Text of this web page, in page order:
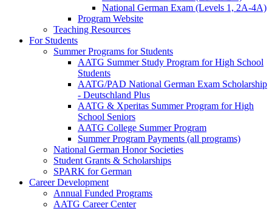
National German Exam (Levels 1, 2A-4A)
Program Website
Teaching Resources
For Students
Summer Programs for Students
AATG Summer Study Program for High School
Students
AATG/PAD National German Exam Scholarship
- Deutschland Plus
AATG & Xperitas Summer Program for High
School Seniors
AATG College Summer Program
Summer Program Payments (all programs)
National German Honor Societies
Student Grants & Scholarships
SPARK for German
Career Development
Annual Funded Programs
AATG Career Center